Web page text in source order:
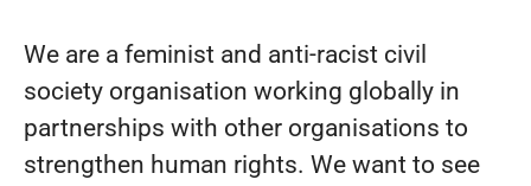
We are a feminist and anti-racist civil
society organisation working globally in
partnerships with other organisations to
strengthen human rights. We want to see